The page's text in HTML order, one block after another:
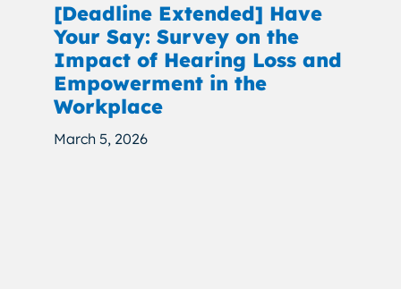
[Deadline Extended] Have
Your Say: Survey on the
Impact of Hearing Loss and
Empowerment in the
Workplace
March 5, 2026